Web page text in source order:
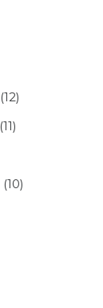
(12)
(11)
(10)